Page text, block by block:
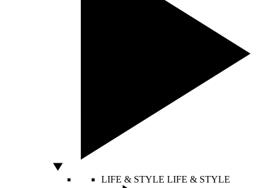
LIFE & STYLE LIFE & STYLE